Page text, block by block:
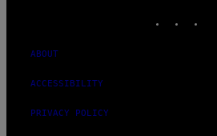
ABOUT
ACCESSIBILITY
PRIVACY POLICY